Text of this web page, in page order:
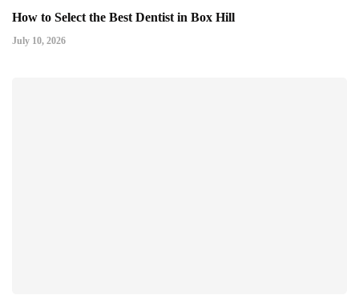
How to Select the Best Dentist in Box Hill
July 10, 2026